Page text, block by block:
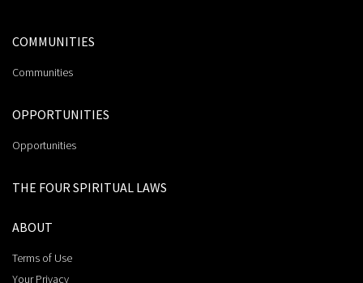
COMMUNITIES
Communities
OPPORTUNITIES
Opportunities
THE FOUR SPIRITUAL LAWS
ABOUT
Terms of Use
Your Privacy